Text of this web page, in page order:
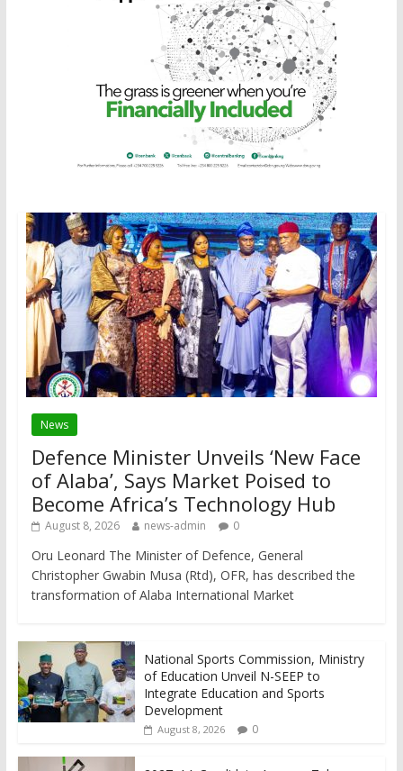
News
Defence Minister Unveils ‘New Face
of Alaba’, Says Market Poised to
Become Africa’s Technology Hub
August 8, 2026 news-admin 0
Oru Leonard The Minister of Defence, General
Christopher Gwabin Musa (Rtd), OFR, has described the
transformation of Alaba International Market
National Sports Commission, Ministry
of Education Unveil N-SEEP to
Integrate Education and Sports
Development
August 8, 2026 0